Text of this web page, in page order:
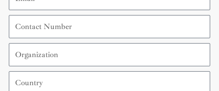
Contact
Number
Organization
Country